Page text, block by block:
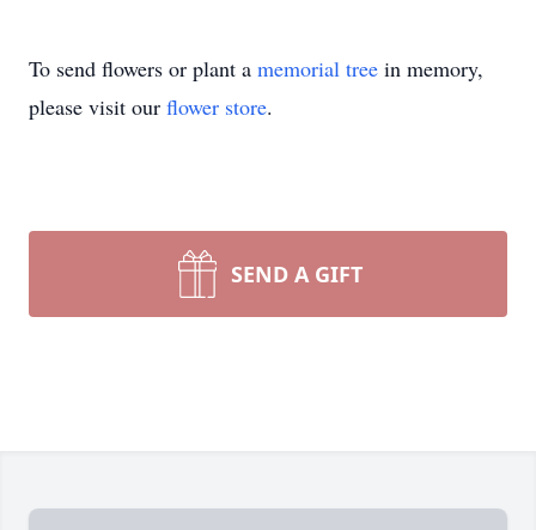
To send flowers or plant a memorial tree in memory,
please visit our flower store.
SEND A GIFT